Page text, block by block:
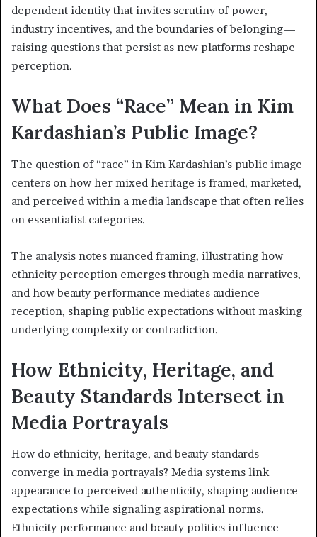
dependent identity that invites scrutiny of power,
industry incentives, and the boundaries of belonging—
raising questions that persist as new platforms reshape
perception.
What Does “Race” Mean in Kim
Kardashian’s Public Image?
The question of “race” in Kim Kardashian’s public image
centers on how her mixed heritage is framed, marketed,
and perceived within a media landscape that often relies
on essentialist categories.
The analysis notes nuanced framing, illustrating how
ethnicity perception emerges through media narratives,
and how beauty performance mediates audience
reception, shaping public expectations without masking
underlying complexity or contradiction.
How Ethnicity, Heritage, and
Beauty Standards Intersect in
Media Portrayals
How do ethnicity, heritage, and beauty standards
converge in media portrayals? Media systems link
appearance to perceived authenticity, shaping audience
expectations while signaling aspirational norms.
Ethnicity performance and beauty politics influence